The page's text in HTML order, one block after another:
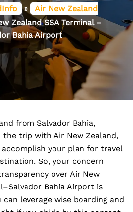
»
Air New Zealand
Zealand SSA Terminal –
Bahia Airport
from Salvador Bahia,
the trip with Air New Zealand,
your plan for travel
So, your concern
over Air New
Bahia Airport is
can leverage wise boarding and